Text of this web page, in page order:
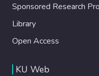
Sponsored Research
Library
Open Access
KU Web